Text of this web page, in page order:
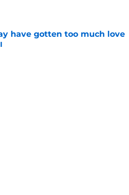
have gotten too much love